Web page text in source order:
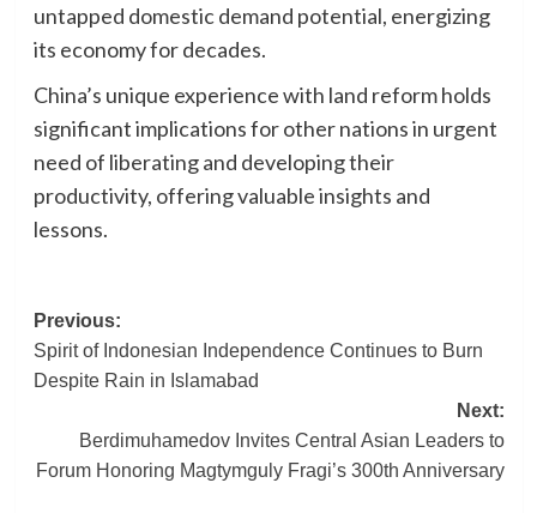
untapped domestic demand potential, energizing
its economy for decades.
China’s unique experience with land reform holds
significant implications for other nations in urgent
need of liberating and developing their
productivity, offering valuable insights and
lessons.
Post
navigation
Previous:
Spirit of Indonesian Independence Continues to Burn
Despite Rain in Islamabad
Next:
Berdimuhamedov Invites Central Asian Leaders to
Forum Honoring Magtymguly Fragi’s 300th Anniversary